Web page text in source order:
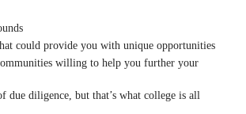
could provide you with unique opportunities
willing to help you further your
due diligence, but that’s what college is all